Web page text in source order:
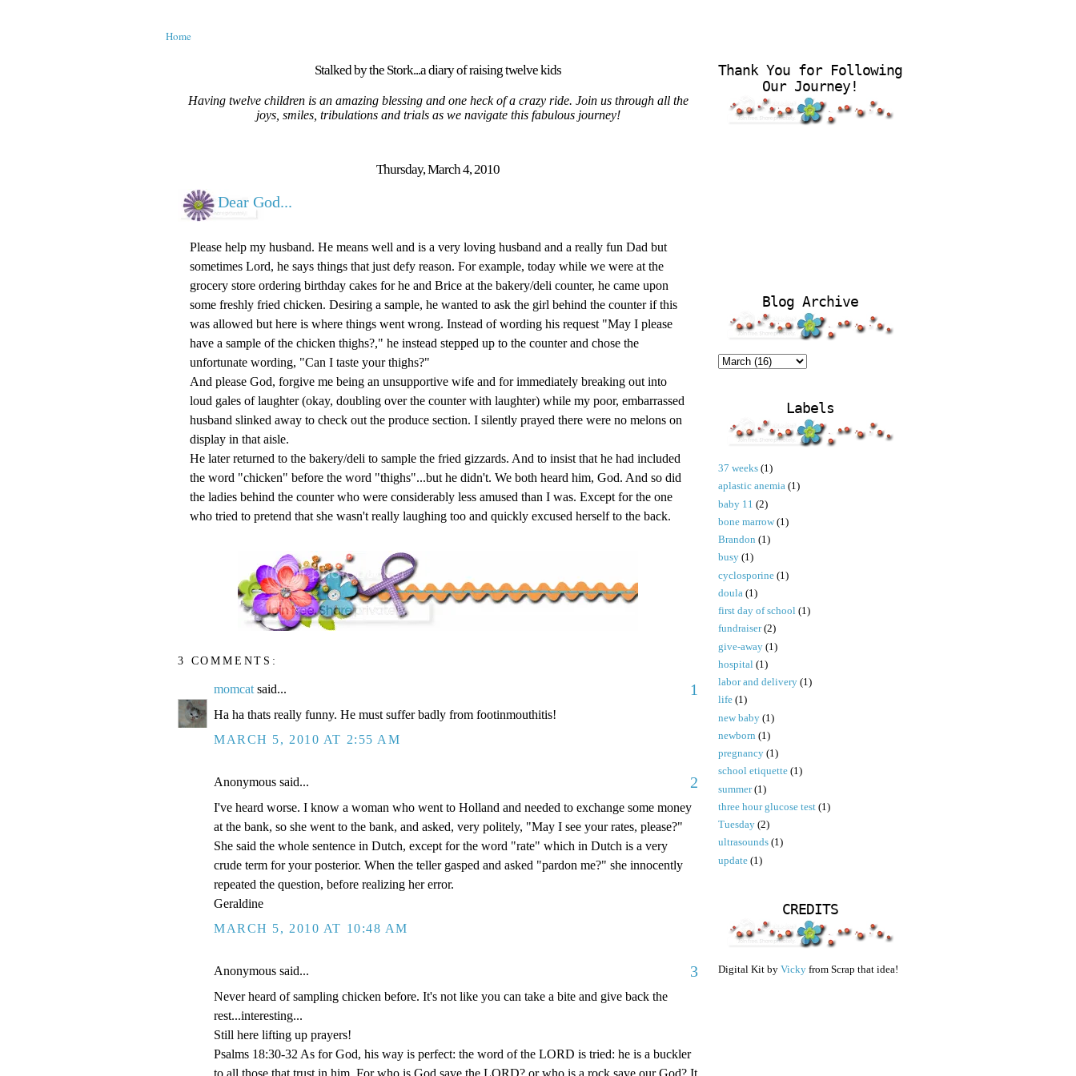
Home
Stalked by the Stork...a diary of raising twelve kids
Having twelve children is an amazing blessing and one heck of a crazy ride. Join us through all the
joys, smiles, tribulations and trials as we navigate this fabulous journey!
Thursday, March 4, 2010
Dear God...
Please help my husband. He means well and is a very loving husband and a really fun Dad but
sometimes Lord, he says things that just defy reason. For example, today while we were at the
grocery store ordering birthday cakes for he and Brice at the bakery/deli counter, he came upon
some freshly fried chicken. Desiring a sample, he wanted to ask the girl behind the counter if this
was allowed but here is where things went wrong. Instead of wording his request "May I please
have a sample of the chicken thighs?," he instead stepped up to the counter and chose the
unfortunate wording, "Can I taste your thighs?"
And please God, forgive me being an unsupportive wife and for immediately breaking out into
loud gales of laughter (okay, doubling over the counter with laughter) while my poor, embarrassed
husband slinked away to check out the produce section. I silently prayed there were no melons on
display in that aisle.
He later returned to the bakery/deli to sample the fried gizzards. And to insist that he had included
the word "chicken" before the word "thighs"...but he didn't. We both heard him, God. And so did
the ladies behind the counter who were considerably less amused than I was. Except for the one
who tried to pretend that she wasn't really laughing too and quickly excused herself to the back.
3 COMMENTS:
momcat said... 1
Ha ha thats really funny. He must suffer badly from footinmouthitis!
MARCH 5, 2010 AT 2:55 AM
Anonymous said... 2
I've heard worse. I know a woman who went to Holland and needed to exchange some money
at the bank, so she went to the bank, and asked, very politely, "May I see your rates, please?"
She said the whole sentence in Dutch, except for the word "rate" which in Dutch is a very
crude term for your posterior. When the teller gasped and asked "pardon me?" she innocently
repeated the question, before realizing her error.
Geraldine
MARCH 5, 2010 AT 10:48 AM
Anonymous said... 3
Never heard of sampling chicken before. It's not like you can take a bite and give back the
rest...interesting...
Still here lifting up prayers!
Psalms 18:30-32 As for God, his way is perfect: the word of the LORD is tried: he is a buckler
to all those that trust in him. For who is God save the LORD? or who is a rock save our God? It
Thank You for Following
Our Journey!
Blog Archive
Labels
37 weeks (1)
aplastic anemia (1)
baby 11 (2)
bone marrow (1)
Brandon (1)
busy (1)
cyclosporine (1)
doula (1)
first day of school (1)
fundraiser (2)
give-away (1)
hospital (1)
labor and delivery (1)
life (1)
new baby (1)
newborn (1)
pregnancy (1)
school etiquette (1)
summer (1)
three hour glucose test (1)
Tuesday (2)
ultrasounds (1)
update (1)
CREDITS
Digital Kit by Vicky from Scrap that idea!